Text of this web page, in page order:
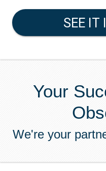
SEE IT
Your
We're your